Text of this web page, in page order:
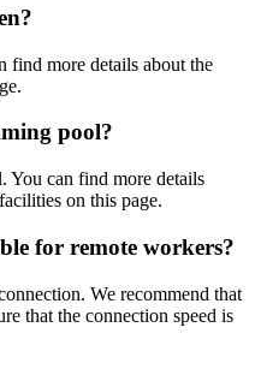
find more details about the
pool?
You can find more details
on this page.
for remote workers?
We recommend that
that the connection speed is